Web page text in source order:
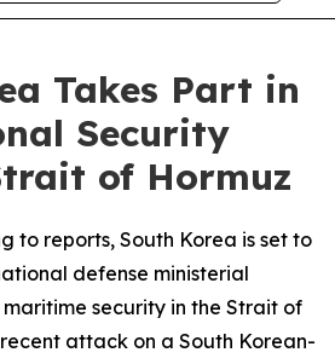
Takes Part in
Security
of Hormuz
to reports, South Korea is set to
defense ministerial
security in the Strait of
attack on a South Korean-